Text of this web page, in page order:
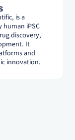
is a
iPSC
discovery,
It
and
innovation.